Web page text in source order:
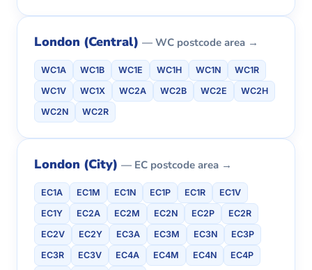
London (Central) — WC postcode area →
WC1A WC1B WC1E WC1H WC1N
WC1R
WC1V
WC1X WC2A WC2B WC2E
WC2H
WC2N
WC2R
London (City) — EC postcode area →
EC1A EC1M EC1N EC1P EC1R
EC1V
EC1Y
EC2A EC2M EC2N EC2P
EC2R
EC2V
EC2Y EC3A EC3M EC3N
EC3P
EC3R
EC3V EC4A EC4M EC4N
EC4P